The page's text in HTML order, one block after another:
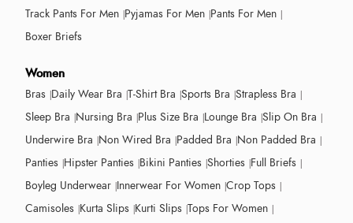
Track Pants For Men Pyjamas For Men Pants For Men
Boxer Briefs
Women
Bras Daily Wear Bra T-Shirt Bra Sports Bra Strapless Bra
Sleep Bra Nursing Bra Plus Size Bra Lounge Bra Slip On Bra
Underwire Bra Non Wired Bra Padded Bra Non Padded Bra
Panties Hipster Panties Bikini Panties Shorties Full Briefs
Boyleg Underwear Innerwear For Women Crop Tops
Camisoles Kurta Slips Kurti Slips Tops For Women